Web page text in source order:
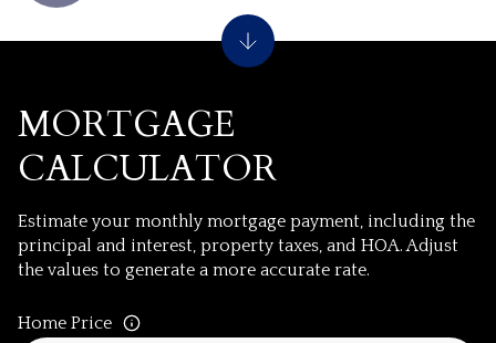
MORTGAGE
CALCULATOR
Estimate your monthly mortgage payment, including the
principal and interest, property taxes, and HOA. Adjust
the values to generate a more accurate rate.
Home Price